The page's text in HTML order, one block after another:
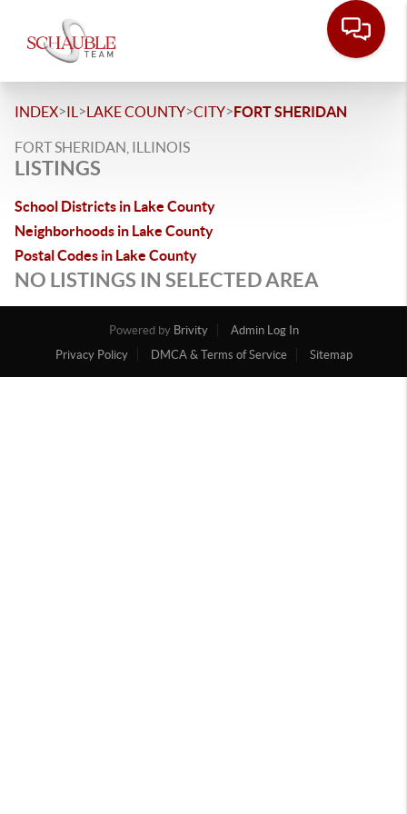
INDEX>IL >LAKE COUNTY>CITY>FORT SHERIDAN
FORT SHERIDAN, ILLINOIS
LISTINGS
School Districts in Lake County
Neighborhoods in Lake County
Postal Codes in Lake County
NO LISTINGS IN SELECTED AREA
Powered by Brivity
Admin Log In
Privacy Policy
DMCA & Terms of Service Sitemap